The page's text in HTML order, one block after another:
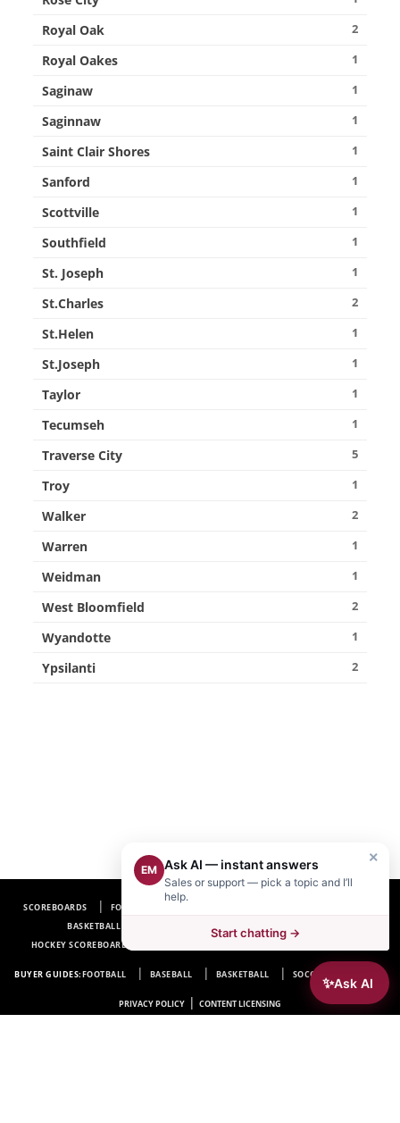
Royal Oak 2
Royal Oakes 1
Saginaw 1
Saginnaw 1
Saint Clair Shores 1
Sanford 1
Scottville 1
Southfield 1
St. Joseph 1
St.Charles 2
St.Helen 1
St.Joseph 1
Taylor 1
Tecumseh 1
Traverse City 5
Troy 1
Walker 2
Warren 1
Weidman 1
West Bloomfield 2
Wyandotte 1
Ypsilanti 2
SCOREBOARDS FOOTBALL SCOREBOARDS
BASKETBALL SCOREBOARDS
SOCCER SCOREBOARDS
HOCKEY SCOREBOARDS
BUYER GUIDES:FOOTBALL BASEBALL BASKETBALL SOCCER HOCKEY
PRIVACY POLICY | CONTENT LICENSING
✨Ask AI
×
EM Ask AI — instant answers
Sales or support — pick a topic and I’ll
help.
Start chatting →